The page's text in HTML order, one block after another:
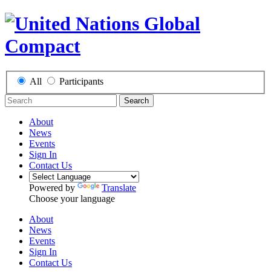
All Participants
Search
About
News
Events
Sign In
Contact Us
Powered by
Translate
Choose your language
About
News
Events
Sign In
Contact Us